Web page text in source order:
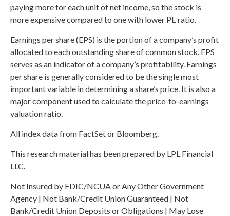
paying more for each unit of net income, so the stock is
more expensive compared to one with lower PE ratio.
Earnings per share (EPS) is the portion of a company’s profit
allocated to each outstanding share of common stock. EPS
serves as an indicator of a company’s profitability. Earnings
per share is generally considered to be the single most
important variable in determining a share’s price. It is also a
major component used to calculate the price-to-earnings
valuation ratio.
All index data from FactSet or Bloomberg.
This research material has been prepared by LPL Financial
LLC.
Not Insured by FDIC/NCUA or Any Other Government
Agency | Not Bank/Credit Union Guaranteed | Not
Bank/Credit Union Deposits or Obligations | May Lose